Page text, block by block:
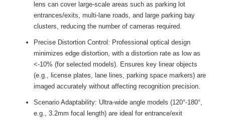
lens can cover large-scale areas such as parking lot
entrances/exits, multi-lane roads, and large parking bay
clusters, reducing the number of cameras required.
Precise Distortion Control: Professional optical design
minimizes edge distortion, with a distortion rate as low as
<-10% (for selected models). Ensures key linear objects
(e.g., license plates, lane lines, parking space markers) are
imaged accurately without affecting recognition precision.
Scenario Adaptability: Ultra-wide angle models (120°-180°,
e.g., 3.2mm focal length) are ideal for entrance/exit